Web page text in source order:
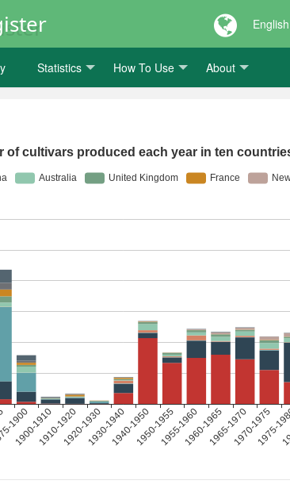
English
Statistics How To Use About